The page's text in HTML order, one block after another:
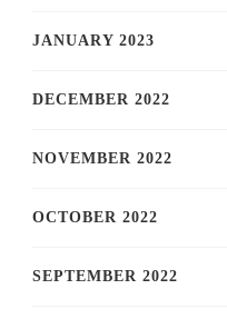
JANUARY 2023
DECEMBER 2022
NOVEMBER 2022
OCTOBER 2022
SEPTEMBER 2022